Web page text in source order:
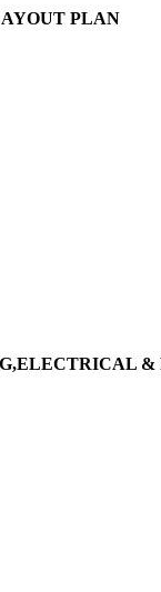
PLAN